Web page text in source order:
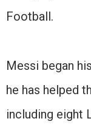
Football.
Messi began
he has helped
including eight